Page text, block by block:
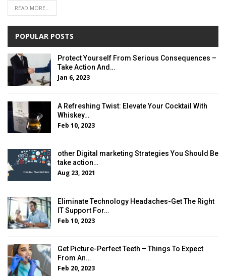
READ MORE...
POPULAR POSTS
Protect Yourself From Serious Consequences –
Take Action And…
Jan 6, 2023
A Refreshing Twist: Elevate Your Cocktail With
Whiskey…
Feb 10, 2023
other Digital marketing Strategies You Should Be
take action…
Aug 23, 2021
Eliminate Technology Headaches-Get The Right
IT Support For…
Feb 10, 2023
Get Picture-Perfect Teeth – Things To Expect
From An…
Feb 20, 2023